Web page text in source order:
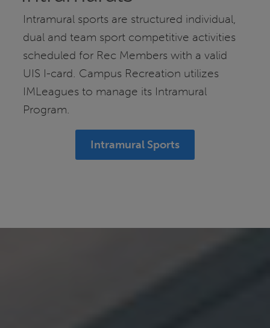
Intramural sports are structured individual,
dual and team sport competitive activities
scheduled for Rec Members with a valid
UIS I-card. Campus Recreation utilizes
IMLeagues to manage its Intramural
Program.
Intramural Sports